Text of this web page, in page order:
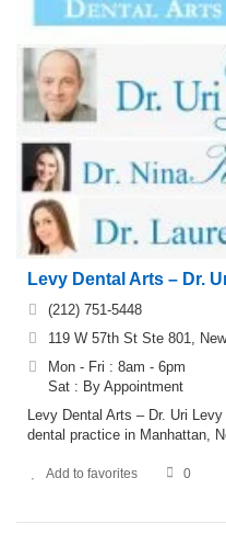
Levy Dental Arts – Dr.
(212) 751-5448
119 W 57th St Ste 801,
Mon - Fri : 8am - 6pm
Sat : By Appointment
Levy Dental Arts – Dr. Uri
dental practice in Manhattan,
Add to favorites 0